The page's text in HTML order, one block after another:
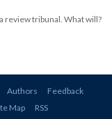
review tribunal. What will?
Authors
Feedback
Map RSS